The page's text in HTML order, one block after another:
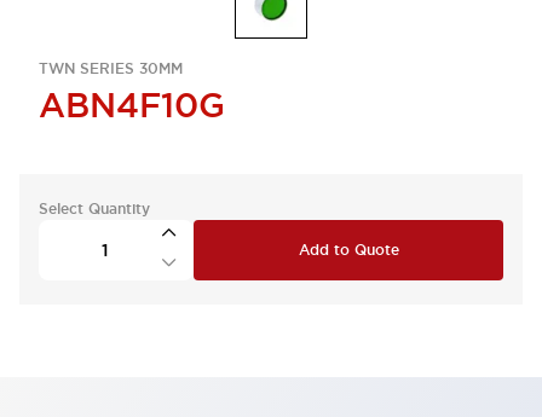
TWN SERIES 30MM
ABN4F10G
Select Quantity
Add to Quote